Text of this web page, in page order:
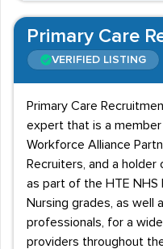
Primary Care
VERIFIED LISTING
Primary Care
expert that is a member
Workforce Alliance
Recruiters, and a
as part of the HTE NHS
Nursing grades, as well
professionals, for a
providers throughout